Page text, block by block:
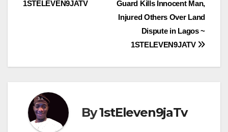
Guard Kills Innocent Man,
Injured Others Over Land
Dispute in Lagos ~
1STELEVEN9JATV
1STELEVEN9JATV
By1stEleven9jaTv